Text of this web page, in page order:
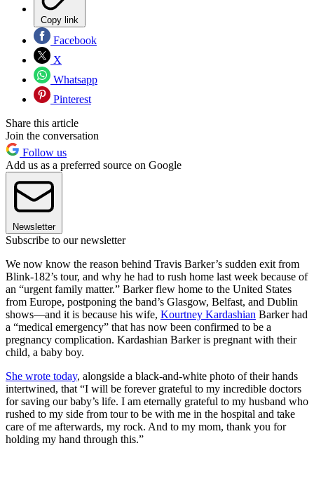
Copy link
Facebook
X
Whatsapp
Pinterest
Share this article
Join the conversation
Follow us
Add us as a preferred source on Google
Newsletter
Subscribe to our newsletter
We now know the reason behind Travis Barker’s sudden exit from
Blink-182’s tour, and why he had to rush home last week because of
an “urgent family matter.” Barker flew home to the United States
from Europe, postponing the band’s Glasgow, Belfast, and Dublin
shows—and it is because his wife, Kourtney Kardashian Barker had
a “medical emergency” that has now been confirmed to be a
pregnancy complication. Kardashian Barker is pregnant with their
child, a baby boy.
She wrote today, alongside a black-and-white photo of their hands
intertwined, that “I will be forever grateful to my incredible doctors
for saving our baby’s life. I am eternally grateful to my husband who
rushed to my side from tour to be with me in the hospital and take
care of me afterwards, my rock. And to my mom, thank you for
holding my hand through this.”